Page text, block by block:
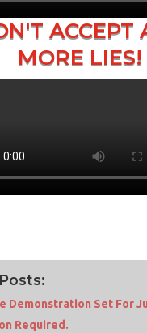
ACCEPT
MORE LIES!
Demonstration Set For
Required.